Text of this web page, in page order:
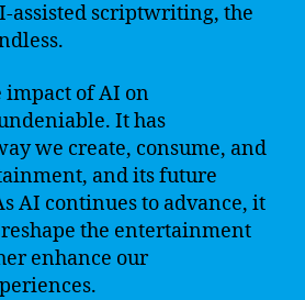
assisted scriptwriting, the
of AI on
It has
we create, consume, and
and its future
AI continues to advance, it
the entertainment
enhance our